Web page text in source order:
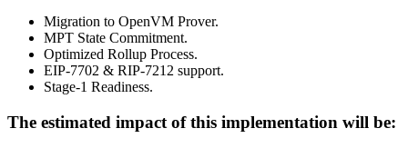
Migration to OpenVM Prover.
MPT State Commitment.
Optimized Rollup Process.
EIP-7702 & RIP-7212 support.
Stage-1 Readiness.
The estimated impact of this implementation will be: